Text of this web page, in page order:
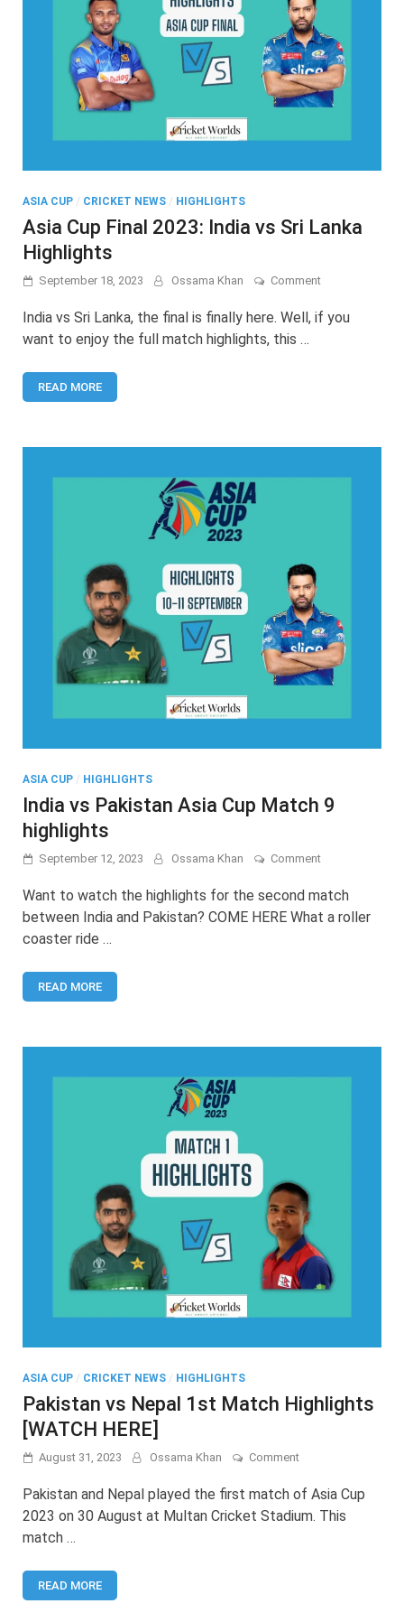
ASIA CUP / CRICKET NEWS / HIGHLIGHTS
Asia Cup Final 2023: India vs Sri Lanka
Highlights
September 18, 2023 Ossama Khan Commenton
Cup
Final
India vs Sri Lanka, the final is finally here. Well, if you
want to enjoy the full match highlights, this …
READ MORE
ASIA CUP / HIGHLIGHTS
India vs Pakistan Asia Cup Match 9
highlights
September 12, 2023 Ossama Khan Commenton
vs
Asia
Want to watch the highlights for the second match
between India and Pakistan? COME HERE What a roller
coaster ride …
READ MORE
ASIA CUP / CRICKET NEWS / HIGHLIGHTS
Pakistan vs Nepal 1st Match Highlights
[WATCH HERE]
August 31, 2023 Ossama Khan Commenton
vs
1st
Pakistan and Nepal played the first match of Asia Cup
2023 on 30 August at Multan Cricket Stadium. This
match …
READ MORE